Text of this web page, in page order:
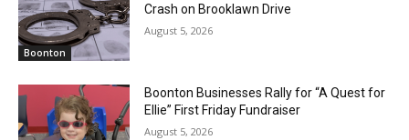
Boonton
Crash on Brooklawn Drive
August 5, 2026
Boonton Businesses Rally for “A Quest for
Ellie” First Friday Fundraiser
August 5, 2026